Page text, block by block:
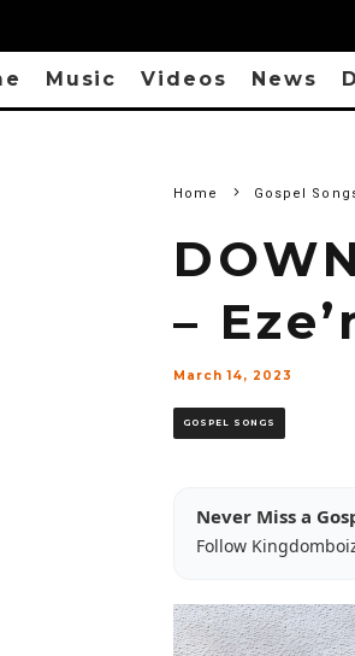
Music Videos News
Home Gospel
–
March 14, 2023
GOSPEL SONGS
Never Miss a
Follow